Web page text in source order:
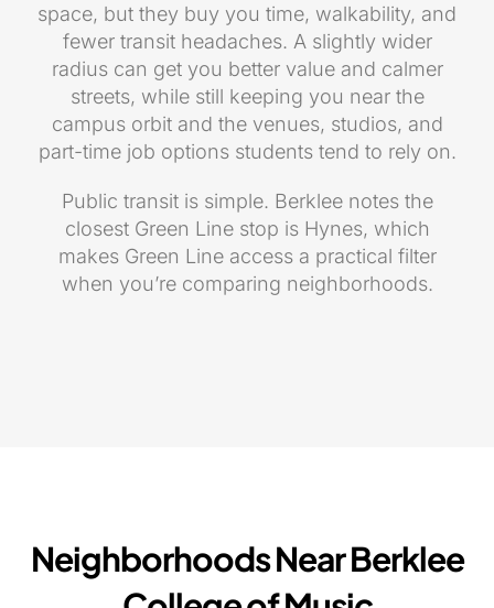
space, but they buy you time, walkability, and
fewer transit headaches. A slightly wider
radius can get you better value and calmer
streets, while still keeping you near the
campus orbit and the venues, studios, and
part-time job options students tend to rely on.
Public transit is simple. Berklee notes the
closest Green Line stop is Hynes, which
makes Green Line access a practical filter
when you’re comparing neighborhoods.
Neighborhoods Near Berklee